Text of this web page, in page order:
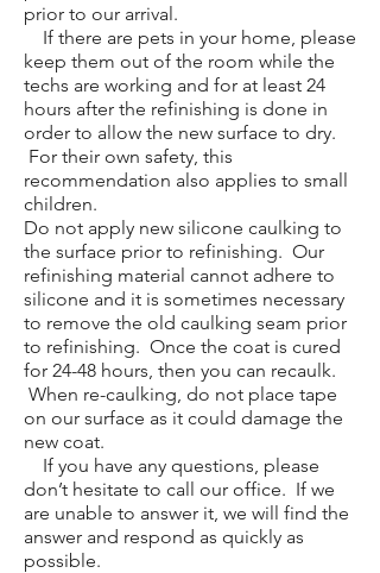
prior to our arrival.
If there are pets in your home, please
keep them out of the room while the
techs are working and for at least 24
hours after the refinishing is done in
order to allow the new surface to dry.
For their own safety, this
recommendation also applies to small
children.
Do not apply new silicone caulking to
the surface prior to refinishing. Our
refinishing material cannot adhere to
silicone and it is sometimes necessary
to remove the old caulking seam prior
to refinishing. Once the coat is cured
for 24-48 hours, then you can recaulk.
When re-caulking, do not place tape
on our surface as it could damage the
new coat.
If you have any questions, please
don’t hesitate to call our office. If we
are unable to answer it, we will find the
answer and respond as quickly as
possible.